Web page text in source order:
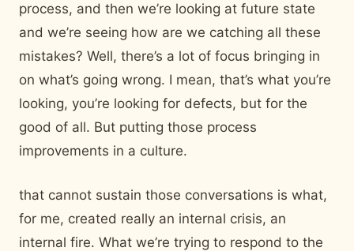
process, and then we’re looking at future state
and we’re seeing how are we catching all these
mistakes? Well, there’s a lot of focus bringing in
on what’s going wrong. I mean, that’s what you’re
looking, you’re looking for defects, but for the
good of all. But putting those process
improvements in a culture.
that cannot sustain those conversations is what,
for me, created really an internal crisis, an
internal fire. What we’re trying to respond to the